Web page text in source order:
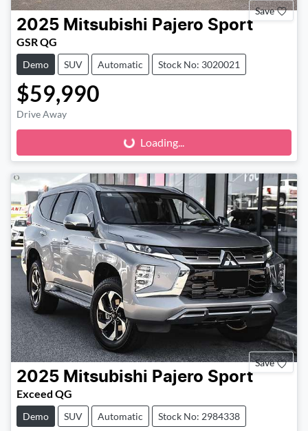
Save
2025 Mitsubishi Pajero Sport
GSR QG
Demo SUV Automatic Stock No: 3020021
$59,990
Drive Away Loading...Loading...
Save
2025 Mitsubishi Pajero Sport
Exceed QG
Demo SUV Automatic Stock No: 2984338